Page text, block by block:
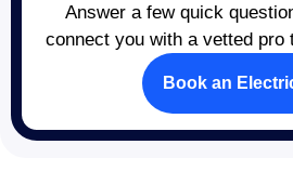
Answer a few quick
connect you with a vetted pro
Book an